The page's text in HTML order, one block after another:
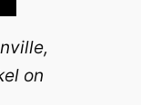
on